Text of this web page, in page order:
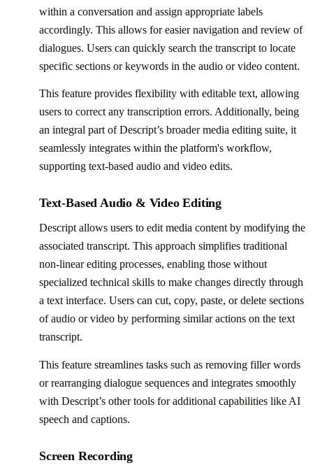
within a conversation and assign appropriate labels
accordingly. This allows for easier navigation and review of
dialogues. Users can quickly search the transcript to locate
specific sections or keywords in the audio or video content.
This feature provides flexibility with editable text, allowing
users to correct any transcription errors. Additionally, being
an integral part of Descript’s broader media editing suite, it
seamlessly integrates within the platform's workflow,
supporting text-based audio and video edits.
Text-Based Audio & Video Editing
Descript allows users to edit media content by modifying the
associated transcript. This approach simplifies traditional
non-linear editing processes, enabling those without
specialized technical skills to make changes directly through
a text interface. Users can cut, copy, paste, or delete sections
of audio or video by performing similar actions on the text
transcript.
This feature streamlines tasks such as removing filler words
or rearranging dialogue sequences and integrates smoothly
with Descript’s other tools for additional capabilities like AI
speech and captions.
Screen Recording